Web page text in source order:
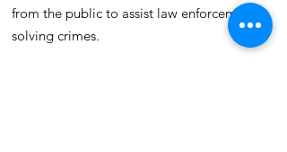
from the public to assist law enforcement in
solving crimes.